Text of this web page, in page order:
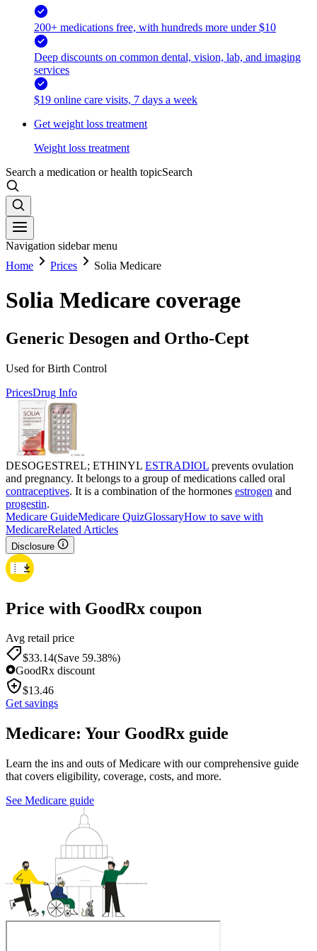
200+ medications free, with hundreds more under $10
Deep discounts on common dental, vision, lab, and imaging
services
$19 online care visits, 7 days a week
Get weight loss treatment
Weight loss treatment
Search a medication or health topicSearch
Navigation sidebar menu
Home
Prices Solia Medicare
Solia Medicare coverage
Generic Desogen and Ortho-Cept
Used for Birth Control
PricesDrug Info
DESOGESTREL; ETHINYL ESTRADIOL prevents ovulation
and pregnancy. It belongs to a group of medications called oral
contraceptives. It is a combination of the hormones estrogen and
progestin.
Medicare GuideMedicare QuizGlossaryHow to save with
MedicareRelated Articles
Disclosure
Price with GoodRx coupon
Avg retail price
$33.14(Save 59.38%)
GoodRx discount
$13.46
Get savings
Medicare: Your GoodRx guide
Learn the ins and outs of Medicare with our comprehensive guide
that covers eligibility, coverage, costs, and more.
See Medicare guide